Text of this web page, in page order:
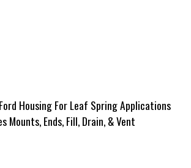
Housing For Leaf Spring Applications
Mounts, Ends, Fill, Drain, & Vent